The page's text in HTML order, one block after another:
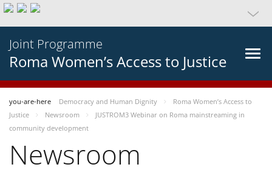
Joint Programme
Roma Women’s Access to Justice
you-are-here Democracy and Human Dignity
Roma Women’s Access to
Justice
Newsroom
JUSTROM3 Webinar on Roma mainstreaming in
community development
Newsroom